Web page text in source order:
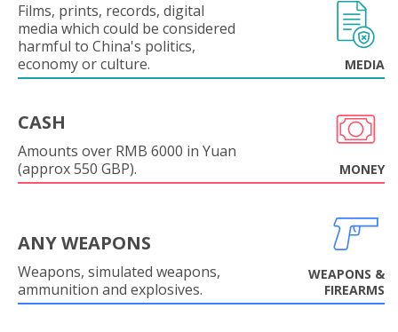
Films, prints, records, digital
media which could be considered
harmful to China's politics,
economy or culture.
MEDIA
CASH
Amounts over RMB 6000 in Yuan
(approx 550 GBP).
MONEY
ANY WEAPONS
Weapons, simulated weapons,
ammunition and explosives.
WEAPONS &
FIREARMS